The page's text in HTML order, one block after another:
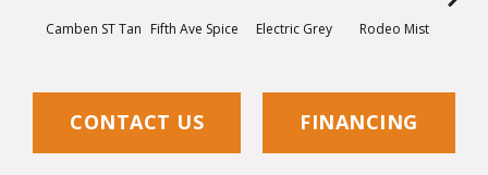
Camben ST Tan Fifth Ave Spice Electric Grey Rodeo Mist
CONTACT US FINANCING